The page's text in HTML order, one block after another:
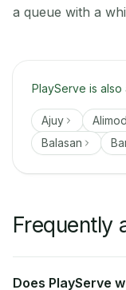
a queue with a
PlayServe is
Ajuy
Balasan
Frequently
Does PlayServe